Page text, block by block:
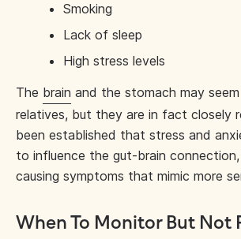
Smoking
Lack of sleep
High stress levels
The brain and the stomach may
relatives, but they are in fact closely
been established that stress and
to influence the gut-brain
causing symptoms that mimic more
When To Monitor But Not